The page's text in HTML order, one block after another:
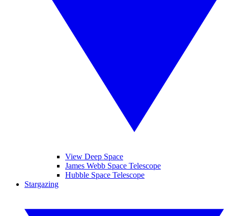
View Deep Space
James Webb Space Telescope
Hubble Space Telescope
Stargazing